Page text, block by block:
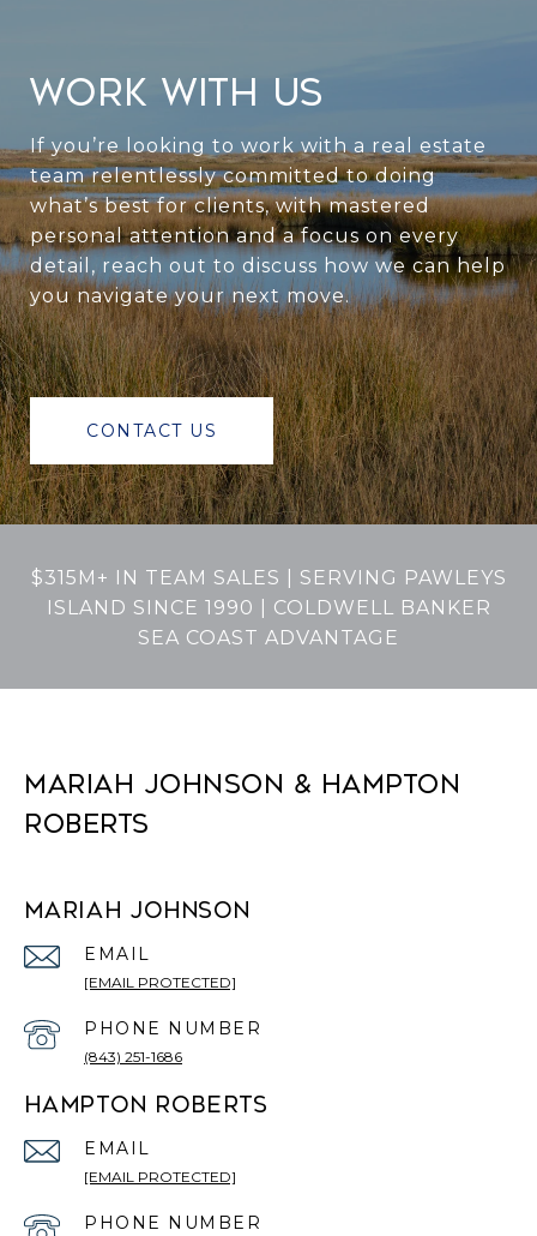
WORK WITH US
If you’re looking to work with a real estate
team relentlessly committed to doing
what’s best for clients, with mastered
personal attention and a focus on every
detail, reach out to discuss how we can help
you navigate your next move.
CONTACT US
$315M+ IN TEAM SALES | SERVING PAWLEYS
ISLAND SINCE 1990 | COLDWELL BANKER
SEA COAST ADVANTAGE
MARIAH JOHNSON & HAMPTON
ROBERTS
MARIAH JOHNSON
EMAIL
[EMAIL PROTECTED]
PHONE NUMBER
(843) 251-1686
HAMPTON ROBERTS
EMAIL
[EMAIL PROTECTED]
PHONE NUMBER